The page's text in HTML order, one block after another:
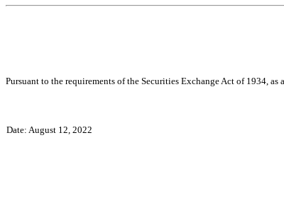
Pursuant to the requirements of the Securities Exchange Act of 1934,
Date: August 12, 2022